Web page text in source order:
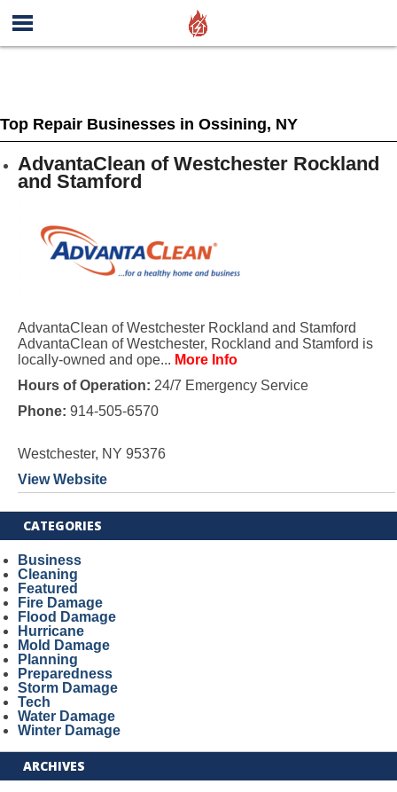
Top Repair Businesses in Ossining, NY
AdvantaClean of Westchester Rockland
and Stamford
AdvantaClean of Westchester Rockland and Stamford
AdvantaClean of Westchester, Rockland and Stamford is
locally-owned and ope... More Info
Hours of Operation: 24/7 Emergency Service
Phone: 914-505-6570
Westchester, NY 95376
View Website
CATEGORIES
Business
Cleaning
Featured
Fire Damage
Flood Damage
Hurricane
Mold Damage
Planning
Preparedness
Storm Damage
Tech
Water Damage
Winter Damage
ARCHIVES